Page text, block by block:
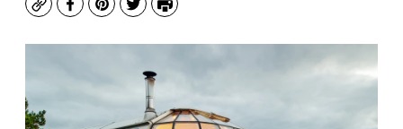
CopyFacebook
Pinterest
TwitterPrint